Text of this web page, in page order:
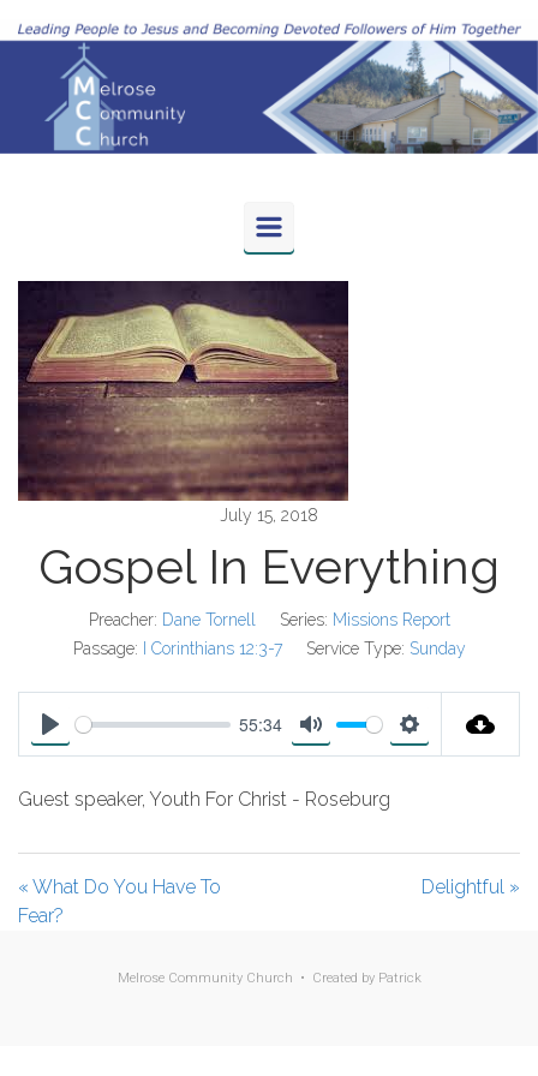
Skip to main content
July 15, 2018
Gospel In Everything
Preacher: Dane Tornell Series: Missions Report
Passage:
I Corinthians 12:3-7 Service Type: Sunday
P
y
55:34
M
e
S
t
s
Guest speaker, Youth For Christ - Roseburg
« What Do You Have To
Fear?
Delightful »
Melrose Community Church • Created by Patrick